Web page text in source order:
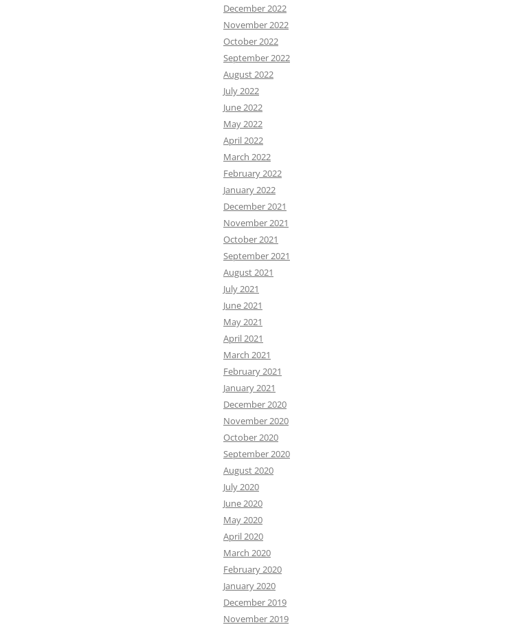
December 2022
November 2022
October 2022
September 2022
August 2022
July 2022
June 2022
May 2022
April 2022
March 2022
February 2022
January 2022
December 2021
November 2021
October 2021
September 2021
August 2021
July 2021
June 2021
May 2021
April 2021
March 2021
February 2021
January 2021
December 2020
November 2020
October 2020
September 2020
August 2020
July 2020
June 2020
May 2020
April 2020
March 2020
February 2020
January 2020
December 2019
November 2019